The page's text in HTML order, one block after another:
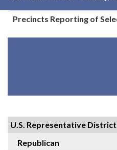
Precincts Reporting of
U.S. Representative
Republican